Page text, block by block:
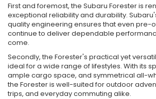
First and foremost, the Subaru Forester is
exceptional reliability and durability.
quality engineering ensures that even pre-
continue to deliver dependable
come.
Secondly, the Forester's practical yet
ideal for a wide range of lifestyles. With its
ample cargo space, and symmetrical all-
the Forester is well-suited for outdoor
trips, and everyday commuting alike.